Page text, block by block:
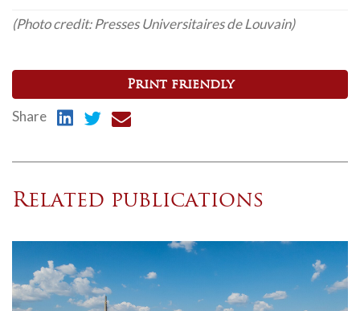
(Photo credit: Presses Universitaires de Louvain)
Print friendly
Share
Related publications